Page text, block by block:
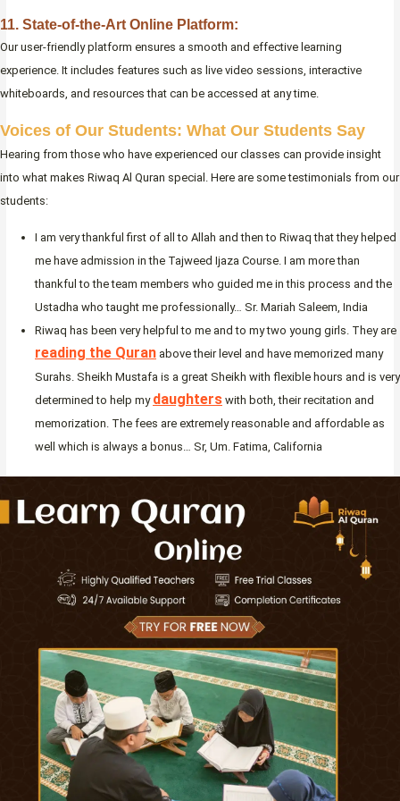
11. State-of-the-Art Online Platform:
Our user-friendly platform ensures a smooth and effective learning
experience. It includes features such as live video sessions, interactive
whiteboards, and resources that can be accessed at any time.
Voices of Our Students: What Our Students Say
Hearing from those who have experienced our classes can provide insight
into what makes Riwaq Al Quran special. Here are some testimonials from our
students:
I am very thankful first of all to Allah and then to Riwaq that they helped
me have admission in the Tajweed Ijaza Course. I am more than
thankful to the team members who guided me in this process and the
Ustadha who taught me professionally… Sr. Mariah Saleem, India
Riwaq has been very helpful to me and to my two young girls. They are
reading the Quran above their level and have memorized many
Surahs. Sheikh Mustafa is a great Sheikh with flexible hours and is very
determined to help my daughters with both, their recitation and
memorization. The fees are extremely reasonable and affordable as
well which is always a bonus… Sr, Um. Fatima, California